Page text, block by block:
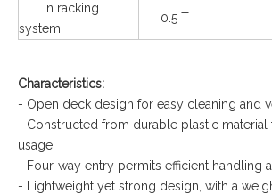
In racking
system
0.5 T
Characteristics:
- Open deck design for easy cleaning and
- Constructed from durable plastic
usage
- Four-way entry permits efficient handling
- Lightweight yet strong design, with a